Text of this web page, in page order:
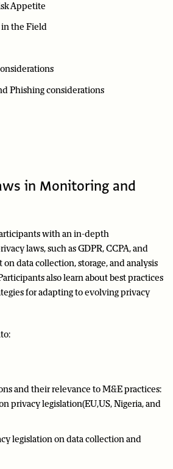
Appetite
the Field
Phishing considerations
in Monitoring and
with an in-depth
laws, such as GDPR, CCPA, and
data collection, storage, and analysis
also learn about best practices
for adapting to evolving privacy
and their relevance to M&E practices:
privacy legislation(EU,US, Nigeria, and
legislation on data collection and